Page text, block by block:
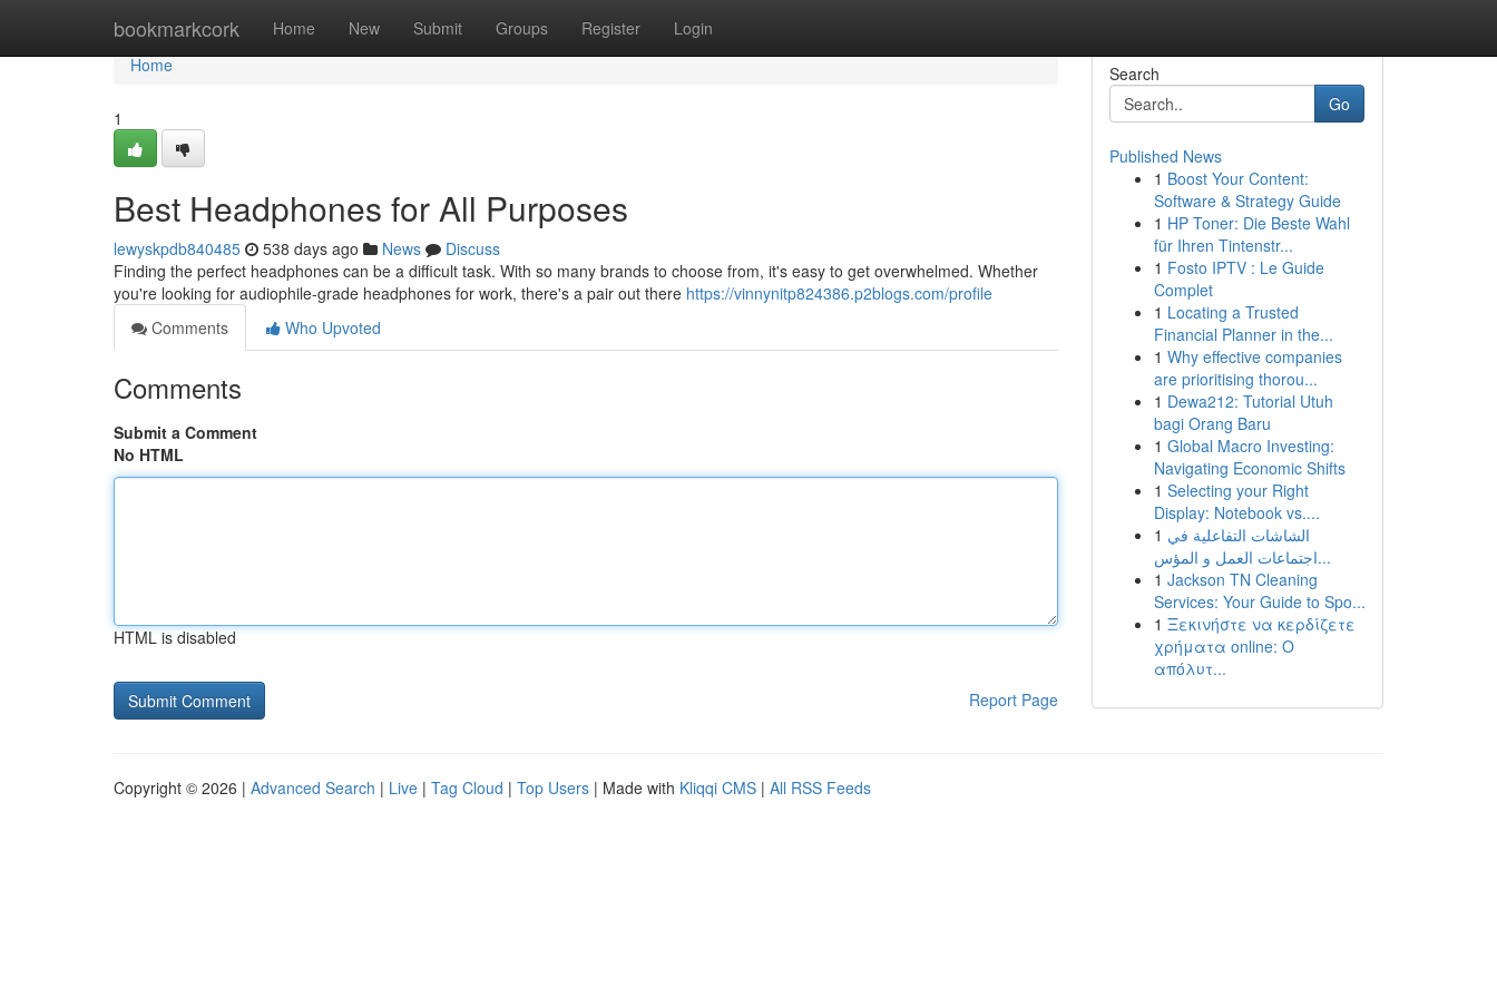
bookmarkcork Home New Submit Groups Register Login
Home
Home
1
Best Headphones for All Purposes
lewyskpdb840485 538 days ago News
Discuss
Finding the perfect headphones can be a difficult task. With so many brands to choose from, it's easy to get overwhelmed. Whether
you're looking for audiophile-grade headphones for work, there's a pair out there https://vinnynitp824386.p2blogs.com/profile
Comments
Who Upvoted
Comments
Submit a Comment
No HTML
HTML is disabled
Report Page
Search
Go
Published News
1 Boost Your Content:
Software & Strategy Guide
1 HP Toner: Die Beste Wahl
für Ihren Tintenstr...
1 Fosto IPTV : Le Guide
Complet
1 Locating a Trusted
Financial Planner in the...
1 Why effective companies
are prioritising thorou...
1 Dewa212: Tutorial Utuh
bagi Orang Baru
1 Global Macro Investing:
Navigating Economic Shifts
1 Selecting your Right
Display: Notebook vs....
1 الشاشات التفاعلية في
اجتماعات العمل و المؤس...
1 Jackson TN Cleaning
Services: Your Guide to Spo...
1 Ξεκινήστε να κερδίζετε
χρήματα online: Ο
απόλυτ...
Copyright © 2026 | Advanced Search | Live | Tag Cloud | Top Users | Made with Kliqqi CMS | All RSS Feeds